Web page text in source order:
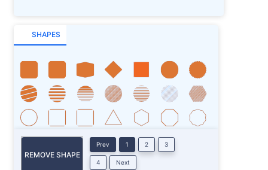
SHAPES
REMOVE SHAPE
Prev 1 2 3
4 Next